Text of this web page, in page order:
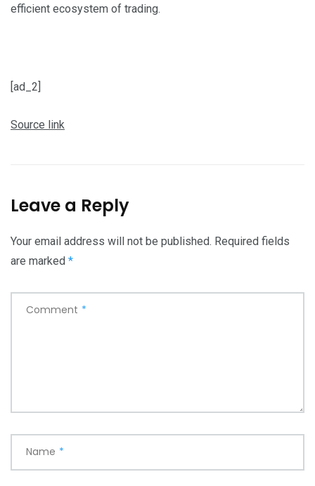
efficient ecosystem of trading.
[ad_2]
Source link
Leave a Reply
Your email address will not be published. Required fields
are marked *
Comment *
Name *